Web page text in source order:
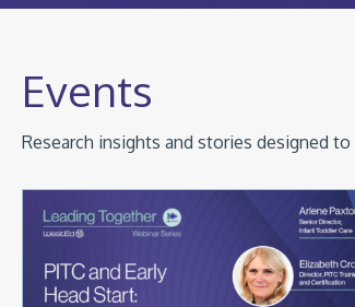
Events
Research insights and stories designed